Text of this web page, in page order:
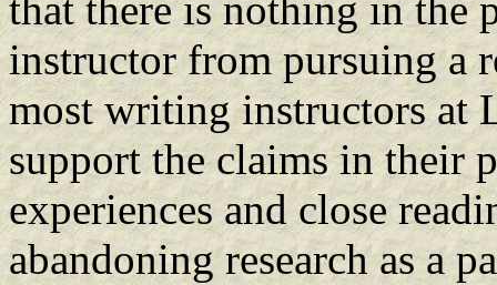
instructor from pursuing a
most writing instructors at
support the claims in their
experiences and close
abandoning research as a